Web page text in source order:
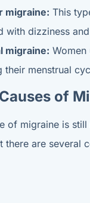
migraine: This
with dizziness
migraine: Women
their menstrual
of
of migraine is
there are several